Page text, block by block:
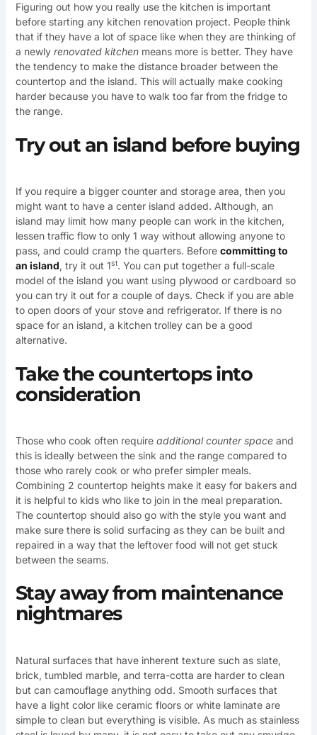
Figuring out how you really use the kitchen is important
before starting any kitchen renovation project. People think
that if they have a lot of space like when they are thinking of
a newlyrenovated kitchenmeans more is better. They have
the tendency to make the distance broader between the
countertop and the island. This will actually make cooking
harder because you have to walk too far from the fridge to
the range.
Try out an island before buying
If you require a bigger counter and storage area, then you
might want to have a center island added. Although, an
island may limit how many people can work in the kitchen,
lessen traffic flow to only 1 way without allowing anyone to
pass, and could cramp the quarters. Before committing to
an island, try it out 1st. You can put together a full-scale
model of the island you want using plywood or cardboard so
you can try it out for a couple of days. Check if you are able
to open doors of your stove and refrigerator. If there is no
space for an island, a kitchen trolley can be a good
alternative.
Take the countertops into
consideration
Those who cook often require additional counter spaceand
this is ideally between the sink and the range compared to
those who rarely cook or who prefer simpler meals.
Combining 2 countertop heights make it easy for bakers and
it is helpful to kids who like to join in the meal preparation.
The countertop should also go with the style you want and
make sure there is solid surfacing as they can be built and
repaired in a way that the leftover food will not get stuck
between the seams.
Stay away from maintenance
nightmares
Natural surfaces that have inherent texture such as slate,
brick, tumbled marble, and terra-cotta are harder to clean
but can camouflage anything odd. Smooth surfaces that
have a light color like ceramic floors or white laminate are
simple to clean but everything is visible. As much as stainless